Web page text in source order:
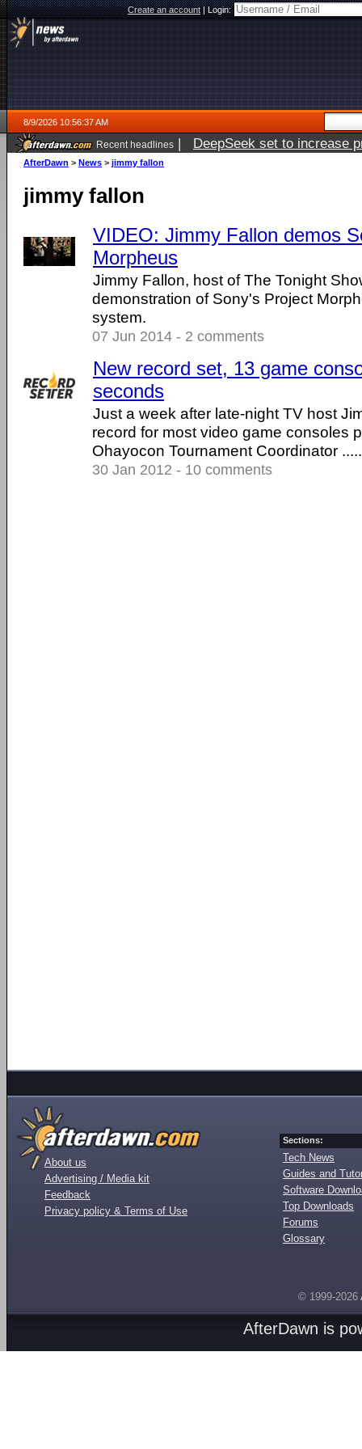
Create an account|Login:
8/9/2026 10:56:37 AM
Recent headlines | DeepSeek set to increase
AfterDawn > News > jimmy fallon
jimmy fallon
VIDEO: Jimmy Fallon demos
Morpheus
Jimmy Fallon, host of The Tonight
demonstration of Sony's Project
system.
07 Jun 2014 - 2 comments
New record set, 13 game
seconds
Just a week after late-night TV host
record for most video game consoles
Ohayocon Tournament Coordinator
30 Jan 2012 - 10 comments
About us
Advertising / Media kit
Feedback
Privacy policy & Terms of Use
Sections:
Tech News
Guides and
Software
Top Downloads
Forums
Glossary
© 1999-2026
AfterDawn is